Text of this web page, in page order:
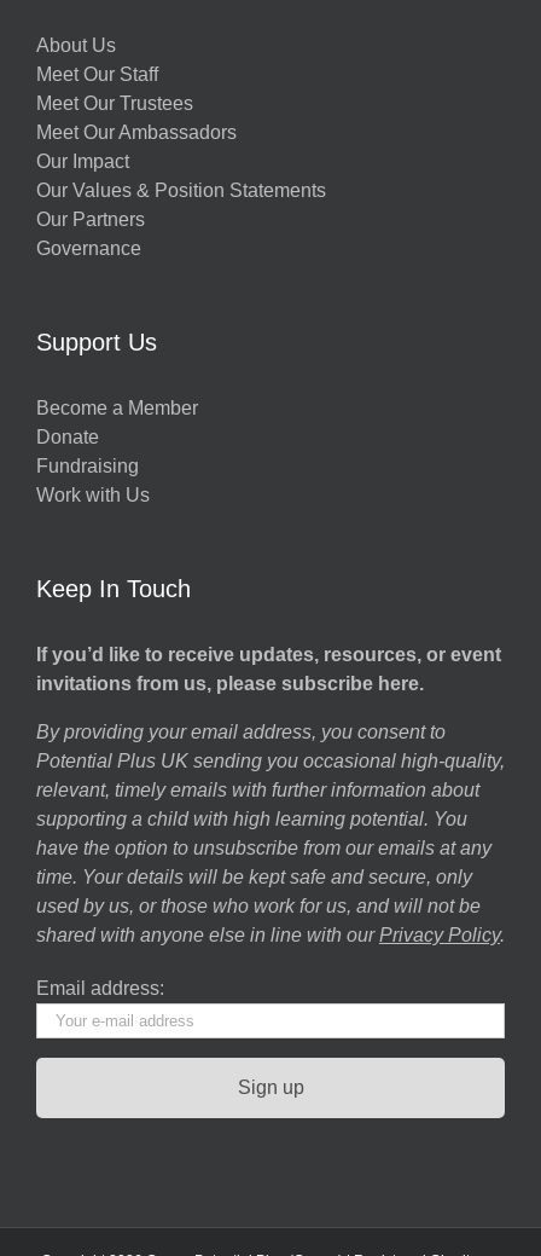
About Us
Meet Our Staff
Meet Our Trustees
Meet Our Ambassadors
Our Impact
Our Values & Position Statements
Our Partners
Governance
Support Us
Become a Member
Donate
Fundraising
Work with Us
Keep In Touch
If you’d like to receive updates, resources, or event
invitations from us, please subscribe here.
By providing your email address, you consent to
Potential Plus UK sending you occasional high-quality,
relevant, timely emails with further information about
supporting a child with high learning potential. You
have the option to unsubscribe from our emails at any
time. Your details will be kept safe and secure, only
used by us, or those who work for us, and will not be
shared with anyone else in line with our Privacy Policy.
Email address: